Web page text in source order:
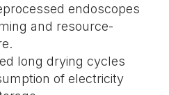
endoscopes
and resource-
long drying cycles
of electricity